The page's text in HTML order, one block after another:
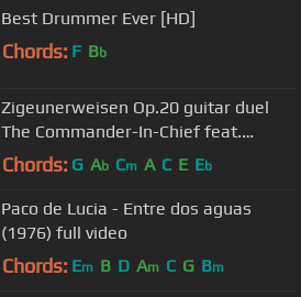
Best Drummer Ever [HD]
Chords: F Bb
Zigeunerweisen Op.20 guitar duel
The Commander-In-Chief feat.
Thomas Valeur (2013)
Chords: G Ab Cm A C E Eb
Paco de Lucia - Entre dos aguas
(1976) full video
Chords: Em B D Am C G Bm